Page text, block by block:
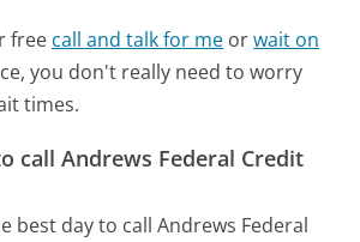
free call and talk for me orwait on
you don't really need to worry
times.
call Andrews Federal Credit
best day to call Andrews Federal